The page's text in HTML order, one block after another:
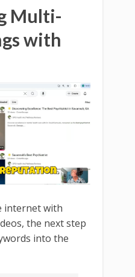
Multi-
with
internet with
the next step
into the